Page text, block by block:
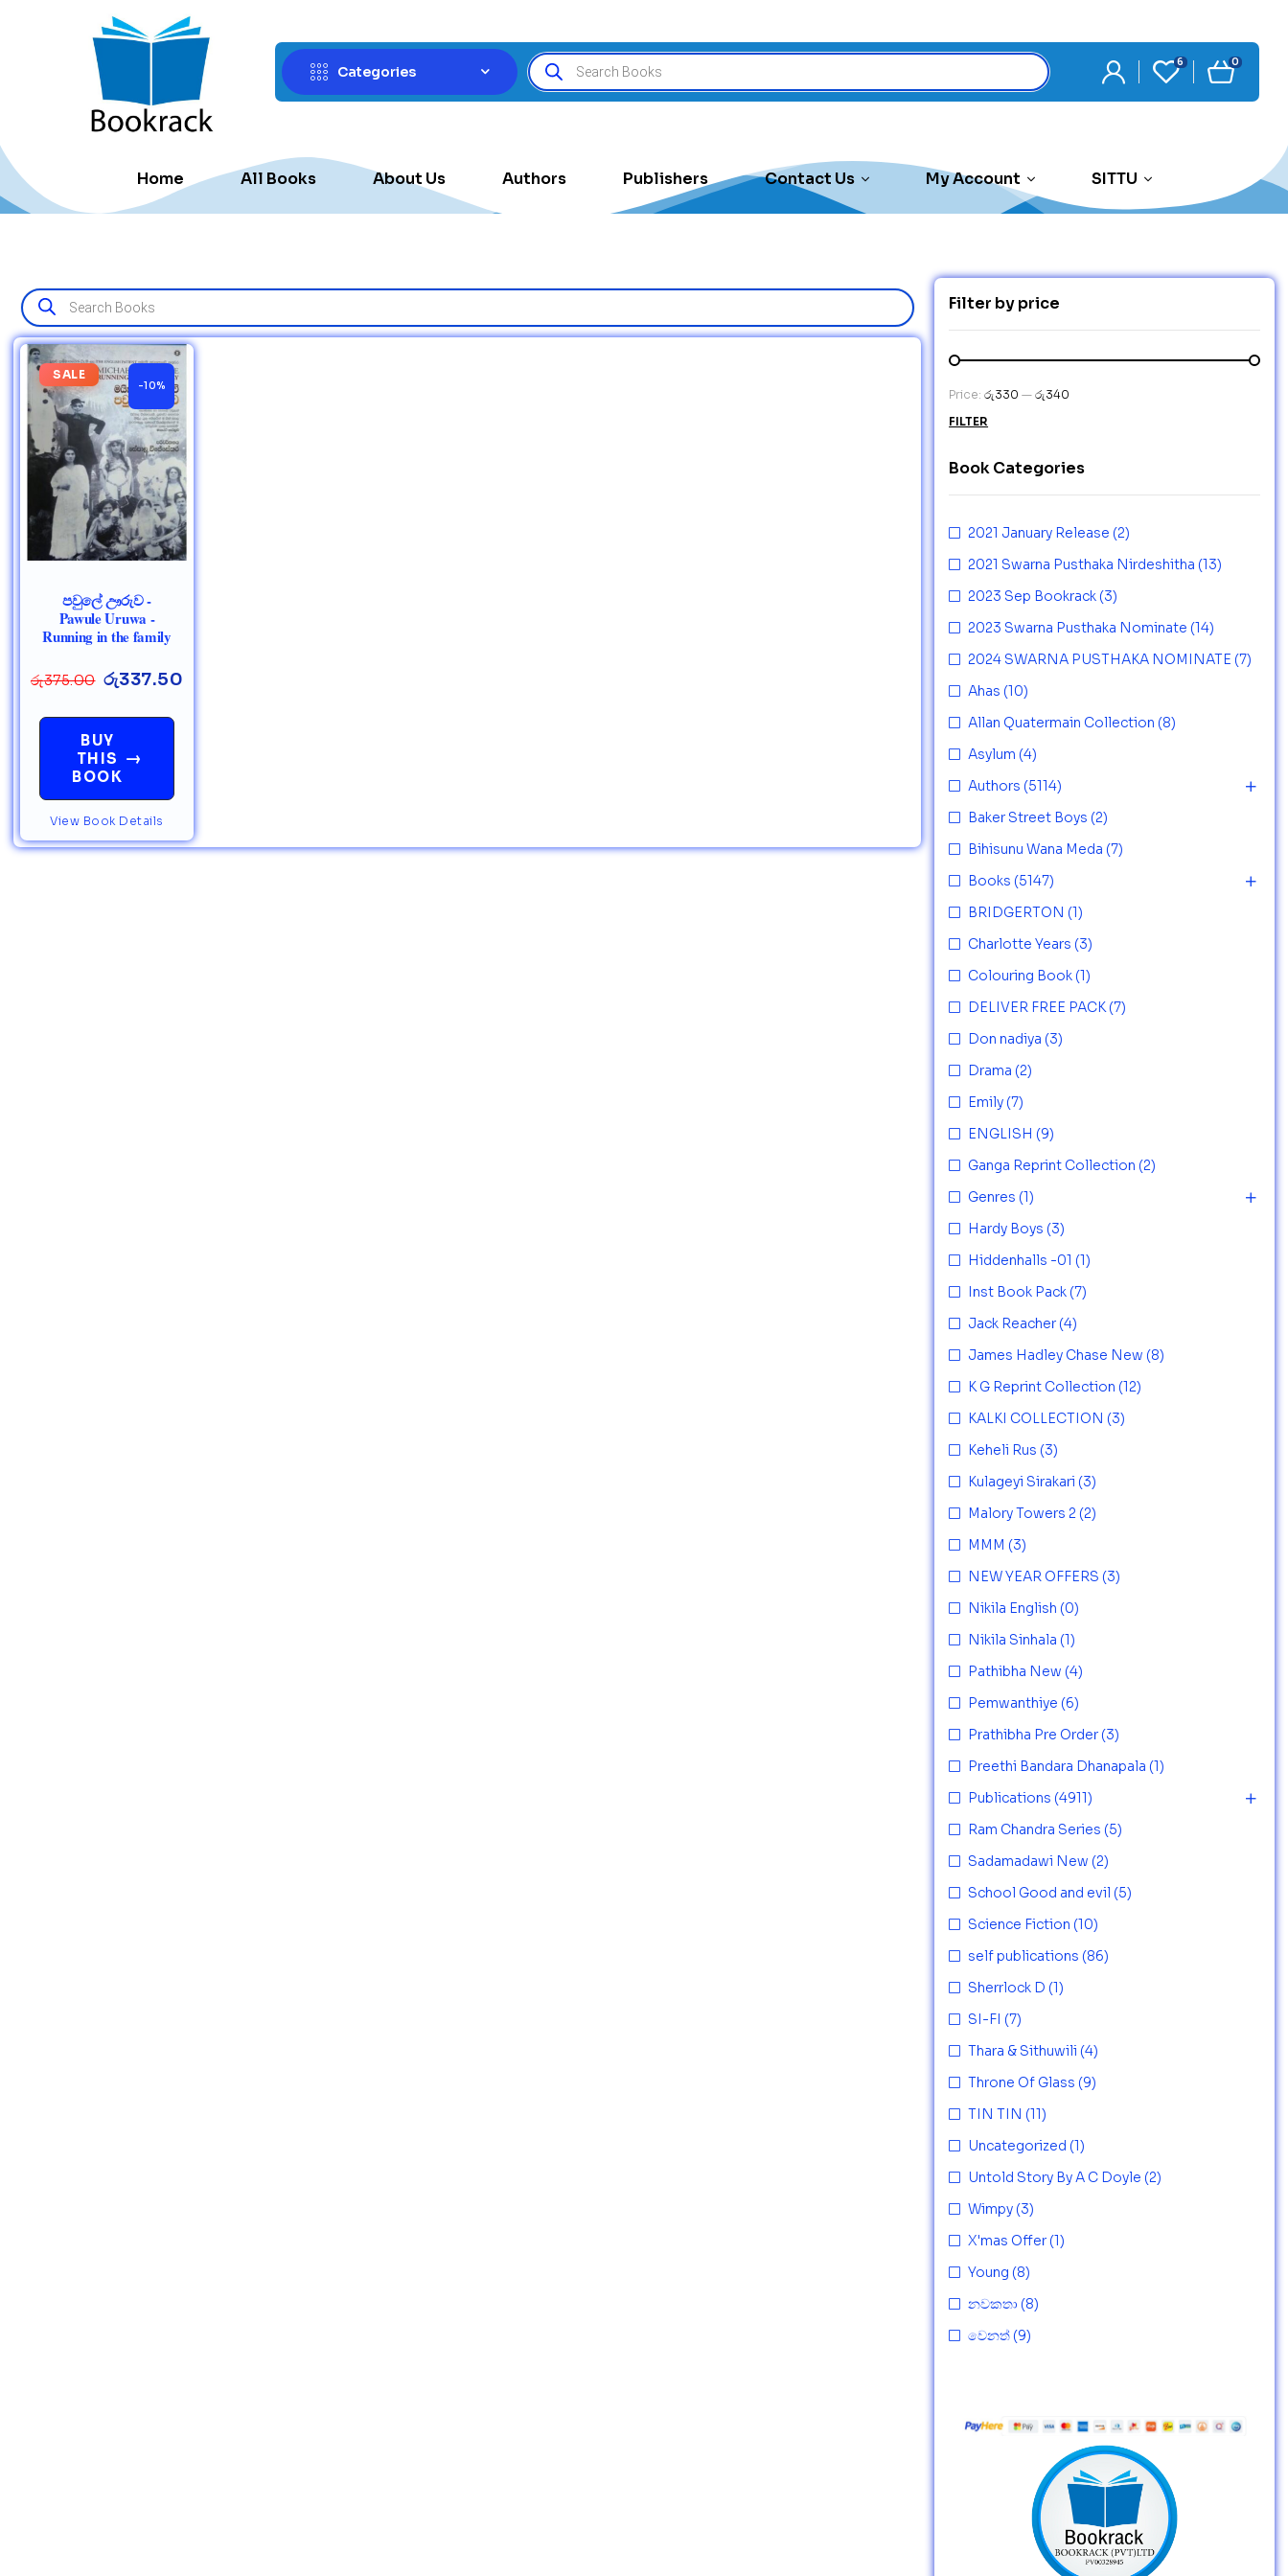
Categories
6 0
Home All Books About Us Authors Publishers Contact Us My Account SITTU
SALE
-10%
පවුලේ ඌරුව -
Pawule Uruwa -
Running in the family
රු375.00 රු337.50
BUY
THIS
BOOK
→
View Book Details
Filter by price
FILTER
Price:රු330 —රු340
Book Categories
2021 January Release (2)
2021 Swarna Pusthaka Nirdeshitha (13)
2023 Sep Bookrack (3)
2023 Swarna Pusthaka Nominate (14)
2024 SWARNA PUSTHAKA NOMINATE (7)
Ahas (10)
Allan Quatermain Collection (8)
Asylum (4)
Authors (5114)
Baker Street Boys (2)
Bihisunu Wana Meda (7)
Books (5147)
BRIDGERTON (1)
Charlotte Years (3)
Colouring Book (1)
DELIVER FREE PACK (7)
Don nadiya (3)
Drama (2)
Emily (7)
ENGLISH (9)
Ganga Reprint Collection (2)
Genres (1)
Hardy Boys (3)
Hiddenhalls -01 (1)
Inst Book Pack (7)
Jack Reacher (4)
James Hadley Chase New (8)
K G Reprint Collection (12)
KALKI COLLECTION (3)
Keheli Rus (3)
Kulageyi Sirakari (3)
Malory Towers 2 (2)
MMM (3)
NEW YEAR OFFERS (3)
Nikila English (0)
Nikila Sinhala (1)
Pathibha New (4)
Pemwanthiye (6)
Prathibha Pre Order (3)
Preethi Bandara Dhanapala (1)
Publications (4911)
Ram Chandra Series (5)
Sadamadawi New (2)
School Good and evil (5)
Science Fiction (10)
self publications (86)
Sherrlock D (1)
SI-FI (7)
Thara & Sithuwili (4)
Throne Of Glass (9)
TIN TIN (11)
Uncategorized (1)
Untold Story By A C Doyle (2)
Wimpy (3)
X'mas Offer (1)
Young (8)
නවකතා (8)
වෙනත් (9)